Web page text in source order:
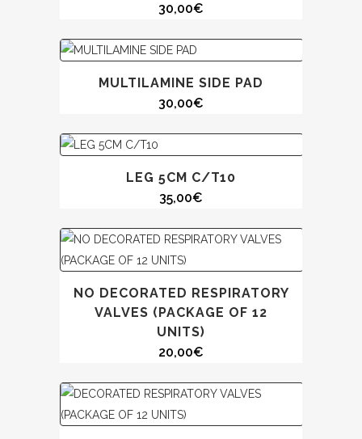
30,00€
MULTILAMINE SIDE PAD
30,00€
LEG 5CM C/T10
35,00€
NO DECORATED RESPIRATORY
VALVES (PACKAGE OF 12
UNITS)
20,00€